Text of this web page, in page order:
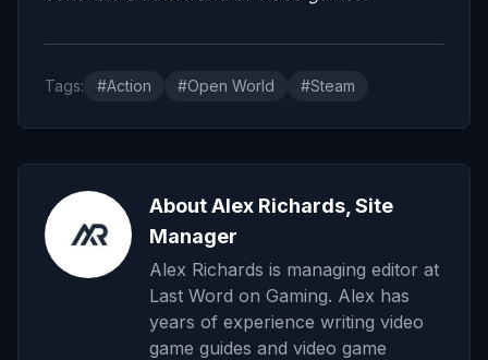
Tags: #Action #Open World #Steam
About Alex Richards, Site
Manager
Alex Richards is managing editor at
Last Word on Gaming. Alex has
years of experience writing video
game guides and video game